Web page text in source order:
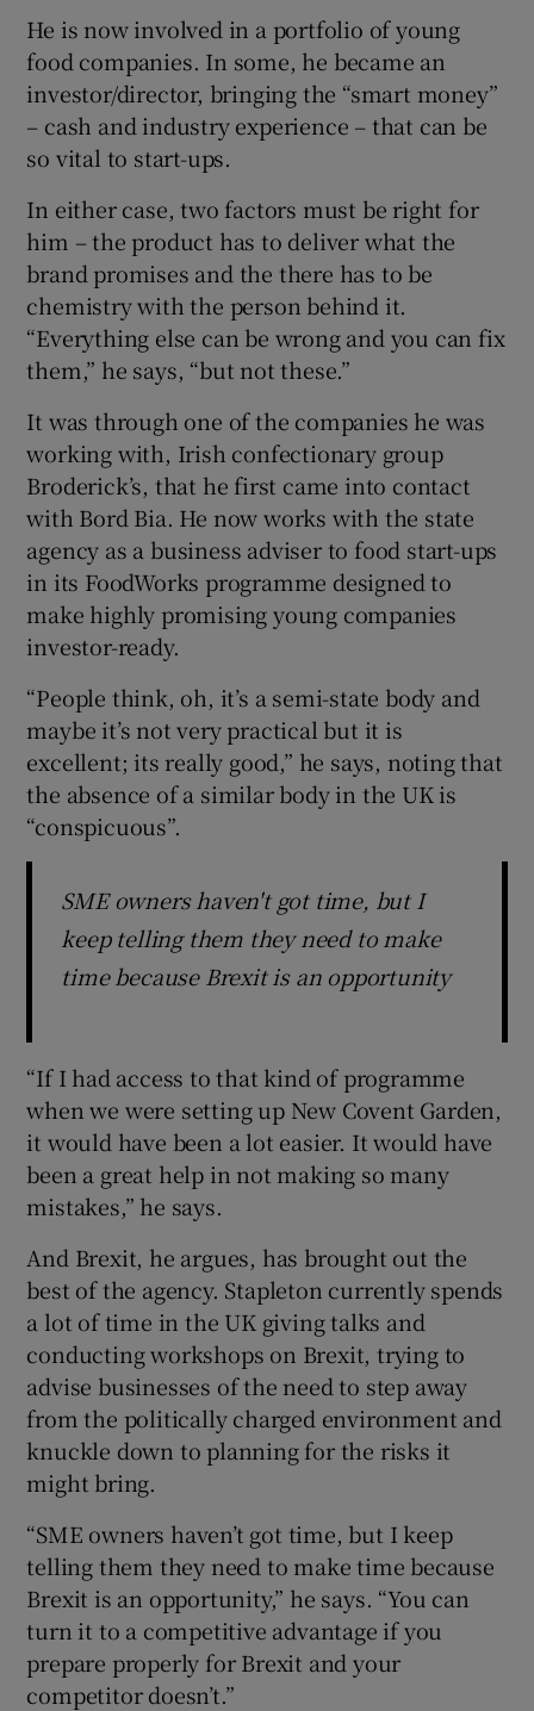
He is now involved in a portfolio of young
food companies. In some, he became an
investor/director, bringing the “smart money”
– cash and industry experience – that can be
so vital to start-ups.
In either case, two factors must be right for
him – the product has to deliver what the
brand promises and the there has to be
chemistry with the person behind it.
“Everything else can be wrong and you can fix
them,” he says, “but not these.”
It was through one of the companies he was
working with, Irish confectionary group
Broderick’s, that he first came into contact
with Bord Bia. He now works with the state
agency as a business adviser to food start-ups
in its FoodWorks programme designed to
make highly promising young companies
investor-ready.
“People think, oh, it’s a semi-state body and
maybe it’s not very practical but it is
excellent; its really good,” he says, noting that
the absence of a similar body in the UK is
“conspicuous”.
SME owners haven't got time, but I
keep telling them they need to make
time because Brexit is an opportunity
“If I had access to that kind of programme
when we were setting up New Covent Garden,
it would have been a lot easier. It would have
been a great help in not making so many
mistakes,” he says.
And Brexit, he argues, has brought out the
best of the agency. Stapleton currently spends
a lot of time in the UK giving talks and
conducting workshops on Brexit, trying to
advise businesses of the need to step away
from the politically charged environment and
knuckle down to planning for the risks it
might bring.
“SME owners haven’t got time, but I keep
telling them they need to make time because
Brexit is an opportunity,” he says. “You can
turn it to a competitive advantage if you
prepare properly for Brexit and your
competitor doesn’t.”